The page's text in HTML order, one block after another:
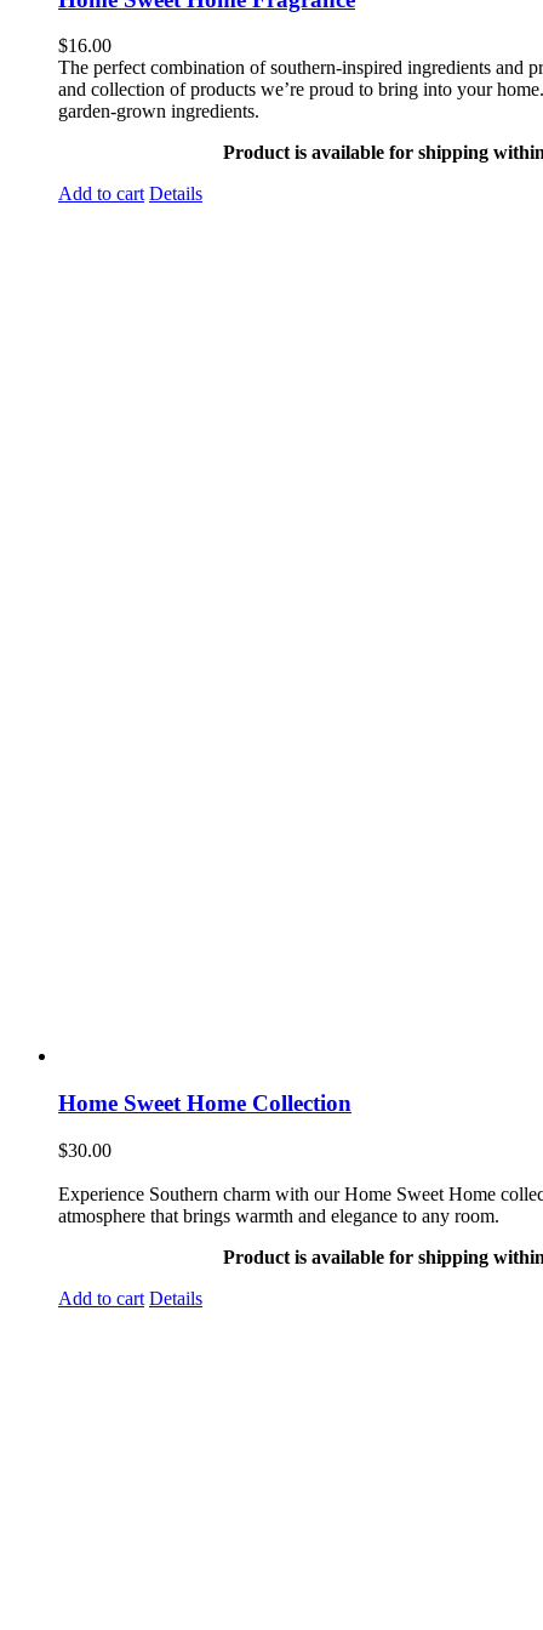
$16.00
The perfect combination of southern-inspired ingredients and
and collection of products we’re proud to bring into your
garden-grown ingredients.
Product is available for shipping
Add to cart Details
Home Sweet Home Collection
$30.00
Experience Southern charm with our Home Sweet Home
atmosphere that brings warmth and elegance to any room.
Product is available for shipping
Add to cart Details